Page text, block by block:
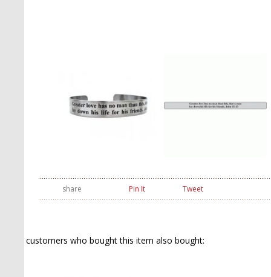
share Pin It Tweet
customers who bought this item also bought: